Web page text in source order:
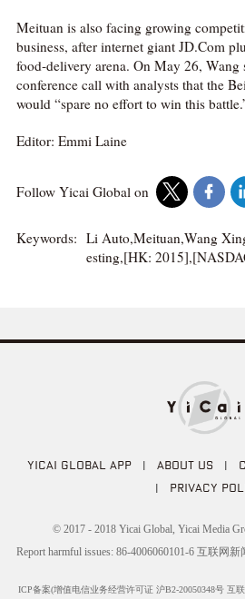
Meituan is also facing growing
business, after internet giant JD.Com
food‑delivery arena. On May 26, Wang
conference call with analysts that the
would “spare no effort to win this
Editor: Emmi Laine
Follow Yicai Global on
Keywords: Li Auto,Meituan,Wang
esting,[HK:
YICAI GLOBAL APP | ABOUT US |
| PRIVACY
© 2017 - 2018 Yicai Global, Yicai Media
Report harmful issues: 86-4006060101-6 互联网
ICP备案(增值电信业务经营许可证 沪B2-20050348号 互